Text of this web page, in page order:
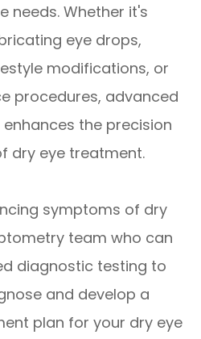
needs. Whether it's
eye drops,
modifications, or
procedures, advanced
the precision
dry eye treatment.
symptoms of dry
team who can
diagnostic testing to
and develop a
plan for your dry eye